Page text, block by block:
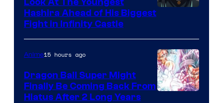
of
Ufotable
Hashira Ahead of His Biggest
Fight in Infinity Castle
Anime15 hours ago
Dragon Ball Super Might
Finally Be Coming Back From
Hiatus After 2 Long Years